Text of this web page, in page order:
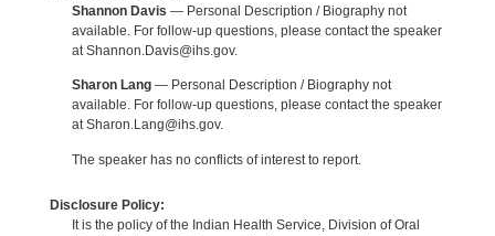
Shannon Davis — Personal Description / Biography not
available. For follow-up questions, please contact the speaker
at Shannon.Davis@ihs.gov.
Sharon Lang— Personal Description / Biography not
available. For follow-up questions, please contact the speaker
at Sharon.Lang@ihs.gov.
The speaker has no conflicts of interest to report.
Disclosure Policy:
It is the policy of the Indian Health Service, Division of Oral